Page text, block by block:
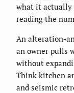
what it actually
reading the
An alteration-
an owner pulls
without
Think kitchen
and seismic